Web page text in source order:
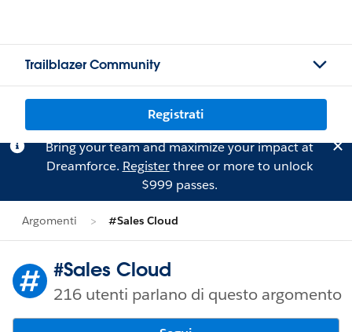
Trailblazer Community
Registrati
Bring your team and maximize your impact at
Dreamforce. Registerthree or more to unlock
$999 passes.
Argomenti #Sales Cloud
#Sales Cloud
216 utenti parlano di questo argomento